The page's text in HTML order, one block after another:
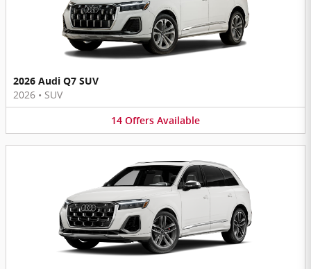
2026 Audi Q7 SUV
2026 • SUV
14 Offers Available